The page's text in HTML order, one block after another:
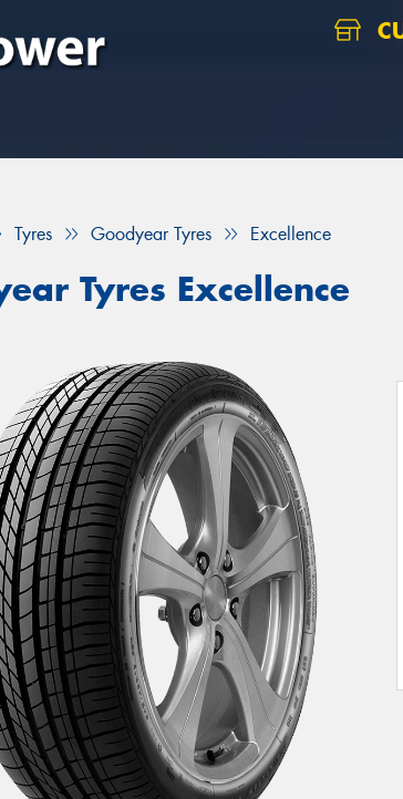
Tyres Goodyear Tyres Excellence
Tyres Excellence